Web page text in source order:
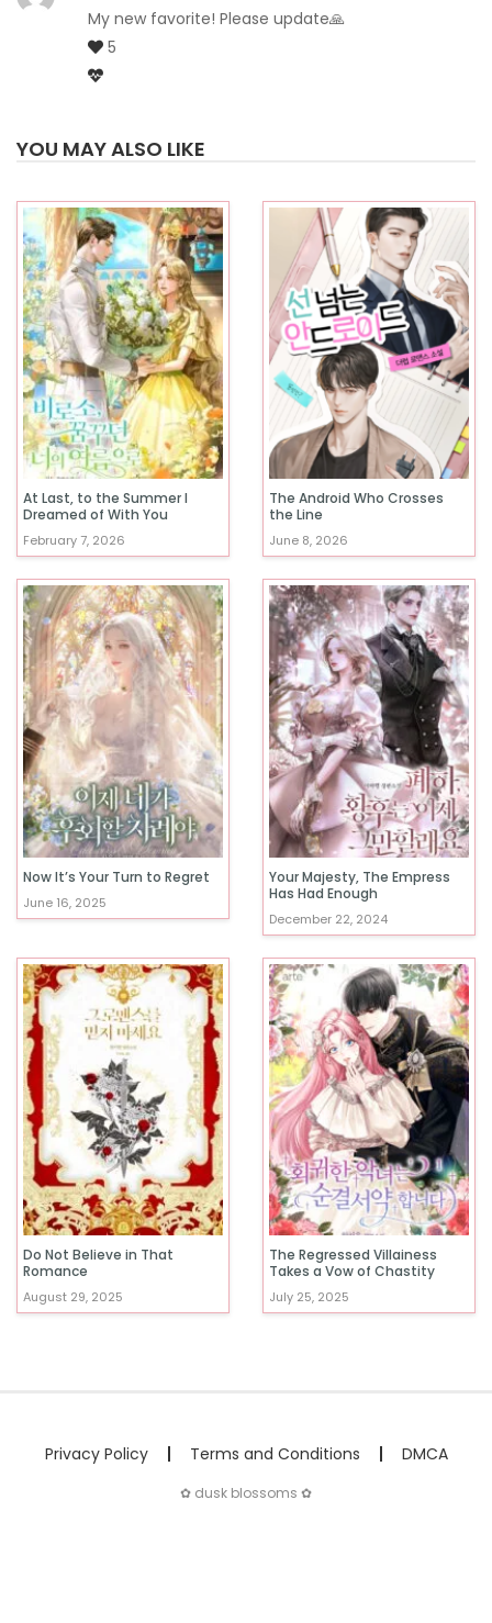
My new favorite! Please update🙏
5
YOU MAY ALSO LIKE
At Last, to the Summer I
Dreamed of With You
February 7, 2026
The Android Who Crosses
the Line
June 8, 2026
Now It’s Your Turn to Regret
June 16, 2025
Your Majesty, The Empress
Has Had Enough
December 22, 2024
Do Not Believe in That
Romance
August 29, 2025
The Regressed Villainess
Takes a Vow of Chastity
July 25, 2025
Privacy Policy Terms and Conditions DMCA
✿ dusk blossoms ✿